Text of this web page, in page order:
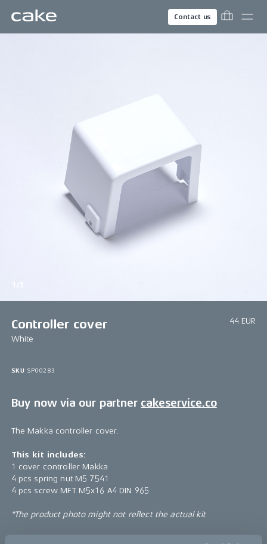
Contact us
Controller cover
44 EUR
White
SKU SP00283
Buy now via our partner cakeservice.co
The Makka controller cover.
This kit includes:
1 cover controller Makka
4 pcs spring nut M5 7541
4 pcs screw MFT M5x16 A4 DIN 965
*The product photo might not reflect the actual kit